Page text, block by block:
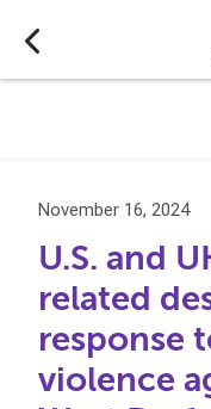
November 16, 2024
U.S. and
related
response
violence